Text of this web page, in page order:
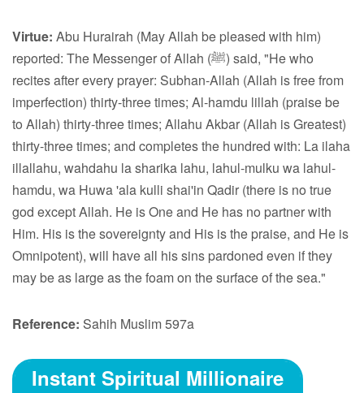
Virtue: Abu Hurairah (May Allah be pleased with him)
reported: The Messenger of Allah (ﷺ) said, "He who
recites after every prayer: Subhan-Allah (Allah is free from
imperfection) thirty-three times; Al-hamdu lillah (praise be
to Allah) thirty-three times; Allahu Akbar (Allah is Greatest)
thirty-three times; and completes the hundred with: La ilaha
illallahu, wahdahu la sharika lahu, lahul-mulku wa lahul-
hamdu, wa Huwa 'ala kulli shai'in Qadir (there is no true
god except Allah. He is One and He has no partner with
Him. His is the sovereignty and His is the praise, and He is
Omnipotent), will have all his sins pardoned even if they
may be as large as the foam on the surface of the sea."
Reference: Sahih Muslim 597a
Instant Spiritual Millionaire